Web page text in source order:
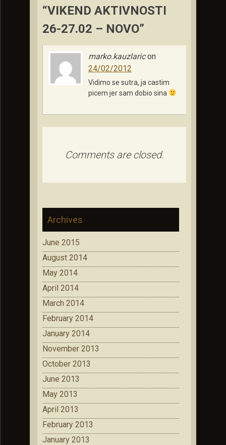
“VIKEND AKTIVNOSTI
26-27.02 – NOVO”
marko.kauzlaricon
24/02/2012
Vidimo se sutra, ja castim
picem jer sam dobio sina
Comments are closed.
Archives
June 2015
August 2014
May 2014
April 2014
March 2014
February 2014
January 2014
November 2013
October 2013
June 2013
May 2013
April 2013
February 2013
January 2013